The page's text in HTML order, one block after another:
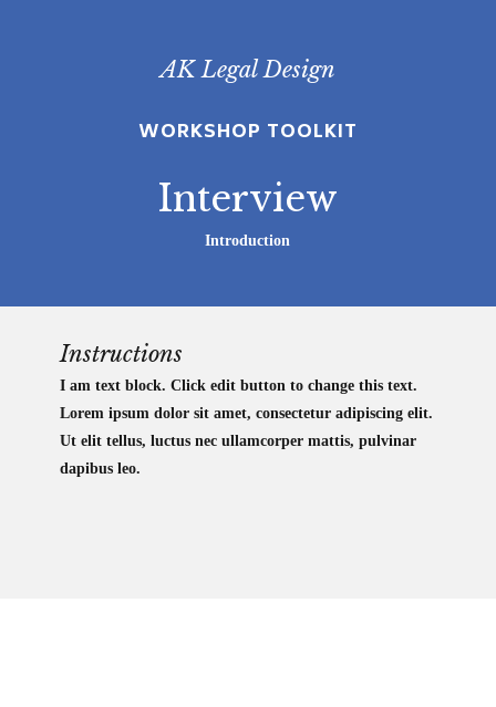
AK Legal Design
WORKSHOP TOOLKIT
Interview
Introduction
Instructions
I am text block. Click edit button to change this text.
Lorem ipsum dolor sit amet, consectetur adipiscing elit.
Ut elit tellus, luctus nec ullamcorper mattis, pulvinar
dapibus leo.